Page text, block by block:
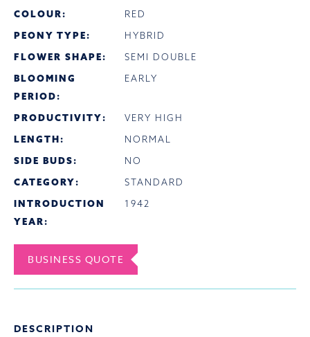
COLOUR:
RED
PEONY TYPE:
HYBRID
FLOWER SHAPE:
SEMI DOUBLE
BLOOMING
PERIOD:
EARLY
PRODUCTIVITY:
VERY HIGH
LENGTH:
NORMAL
SIDE BUDS:
NO
CATEGORY:
STANDARD
INTRODUCTION
YEAR:
1942
BUSINESS QUOTE
DESCRIPTION